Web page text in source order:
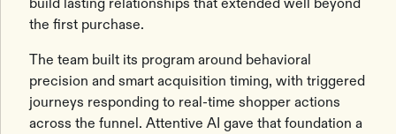
the first purchase.
The team built its program around behavioral
precision and smart acquisition timing, with triggered
journeys responding to real-time shopper actions
across the funnel. Attentive AI gave that foundation a